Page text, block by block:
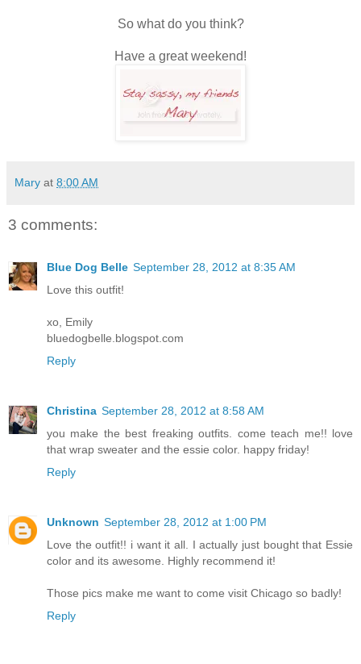
So what do you think?
Have a great weekend!
Mary at 8:00 AM
3 comments:
Blue Dog Belle September 28, 2012 at 8:35 AM
Love this outfit!
xo, Emily
bluedogbelle.blogspot.com
Reply
Christina September 28, 2012 at 8:58 AM
you make the best freaking outfits. come teach me!! love
that wrap sweater and the essie color. happy friday!
Reply
Unknown September 28, 2012 at 1:00 PM
Love the outfit!! i want it all. I actually just bought that Essie
color and its awesome. Highly recommend it!
Those pics make me want to come visit Chicago so badly!
Reply